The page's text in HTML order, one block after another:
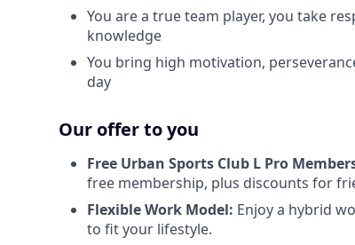
You are a true team player, you take
knowledge
You bring high motivation,
day
Our offer to you
Free Urban Sports Club L Pro
free membership, plus discounts for
Flexible Work Model: Enjoy a hybrid
to fit your lifestyle.